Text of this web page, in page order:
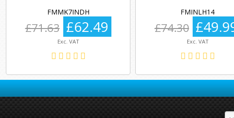
FMMK7INDH
£71.63 £62.49
Exc. VAT
FMINLH14
£74.30
Exc. VAT